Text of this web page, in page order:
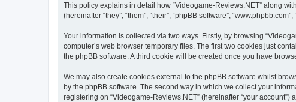
This policy explains in detail how “Videogame-Reviews.NET” along
(hereinafter “they”, “them”, “their”, “phpBB software”,
Your information is collected via two ways. Firstly, by browsing
computer’s web browser temporary files. The first two cookies just
the phpBB software. A third cookie will be created once you have
We may also create cookies external to the phpBB software whilst
by the phpBB software. The second way in which we collect your
registering on “Videogame-Reviews.NET” (hereinafter “your